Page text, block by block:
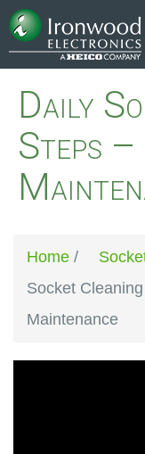
Daily
Steps –
Home /
Socket
Maintenance